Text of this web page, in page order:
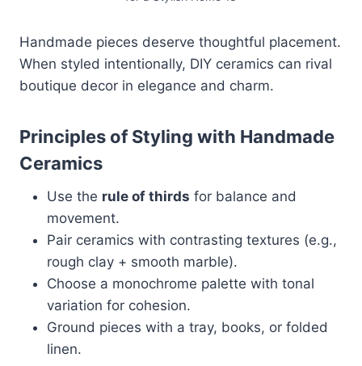
Handmade pieces deserve thoughtful placement.
When styled intentionally, DIY ceramics can rival
boutique decor in elegance and charm.
Principles of Styling with Handmade
Ceramics
Use the rule of thirds for balance and
movement.
Pair ceramics with contrasting textures (e.g.,
rough clay + smooth marble).
Choose a monochrome palette with tonal
variation for cohesion.
Ground pieces with a tray, books, or folded
linen.